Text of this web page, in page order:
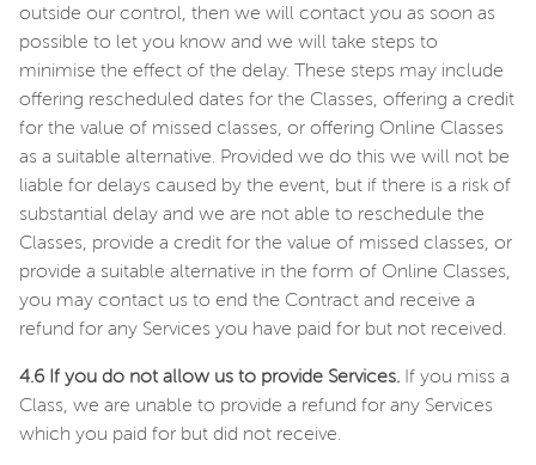
outside our control, then we will contact you as soon as
possible to let you know and we will take steps to
minimise the effect of the delay. These steps may include
offering rescheduled dates for the Classes, offering a credit
for the value of missed classes, or offering Online Classes
as a suitable alternative. Provided we do this we will not be
liable for delays caused by the event, but if there is a risk of
substantial delay and we are not able to reschedule the
Classes, provide a credit for the value of missed classes, or
provide a suitable alternative in the form of Online Classes,
you may contact us to end the Contract and receive a
refund for any Services you have paid for but not received.
4.6 If you do not allow us to provide Services. If you miss a
Class, we are unable to provide a refund for any Services
which you paid for but did not receive.